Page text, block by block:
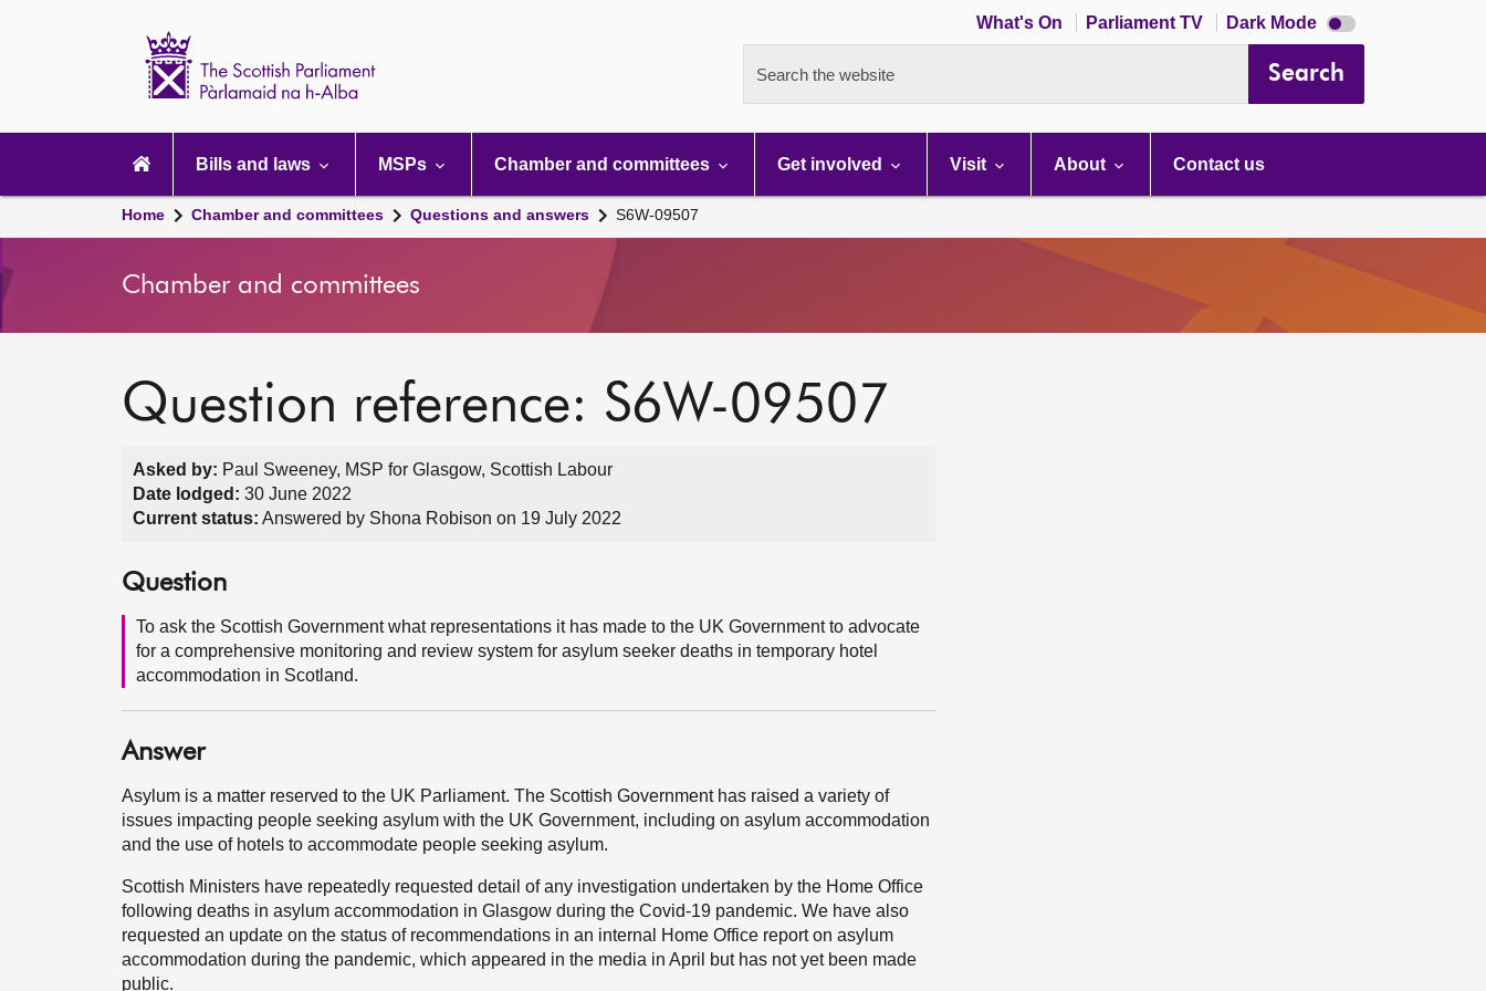
What's On Parliament TV Dark Mode Dark
mode
Search the website Search
navigation
Bills and laws MSPs Chamber and committees Get involved Visit About Contact us
Home Chamber and committees Questions and answers S6W-09507
Chamber and committees
Question reference: S6W-09507
Asked by: Paul Sweeney, MSP for Glasgow, Scottish Labour
Date lodged: 30 June 2022
Current status: Answered by Shona Robison on 19 July 2022
Question
To ask the Scottish Government what representations it has made to the UK Government to advocate
for a comprehensive monitoring and review system for asylum seeker deaths in temporary hotel
accommodation in Scotland.
Answer
Asylum is a matter reserved to the UK Parliament. The Scottish Government has raised a variety of
issues impacting people seeking asylum with the UK Government, including on asylum accommodation
and the use of hotels to accommodate people seeking asylum.
Scottish Ministers have repeatedly requested detail of any investigation undertaken by the Home Office
following deaths in asylum accommodation in Glasgow during the Covid-19 pandemic. We have also
requested an update on the status of recommendations in an internal Home Office report on asylum
accommodation during the pandemic, which appeared in the media in April but has not yet been made
public.